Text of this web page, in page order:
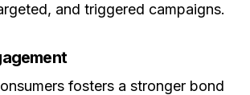
and triggered campaigns.
fosters a stronger bond